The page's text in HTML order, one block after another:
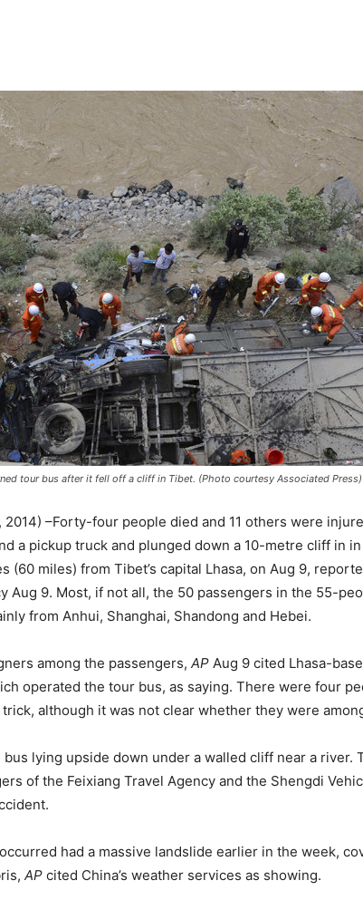
tour bus after it fell off a cliff in Tibet. (Photo courtesy Associated Press)
2014) –Forty-four people died and 11 others were
a pickup truck and plunged down a 10-metre cliff in
(60 miles) from Tibet’s capital Lhasa, on Aug 9,
Aug 9. Most, if not all, the 50 passengers in the 55-
from Anhui, Shanghai, Shandong and Hebei.
among the passengers, AP Aug 9 cited Lhasa-
operated the tour bus, as saying. There were four
although it was not clear whether they were
lying upside down under a walled cliff near a river.
of the Feixiang Travel Agency and the Shengdi
had a massive landslide earlier in the week,
AP cited China’s weather services as showing.